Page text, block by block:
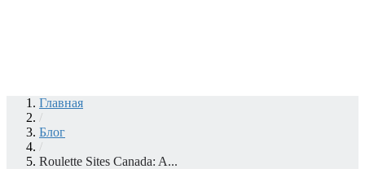
Главная
/
Блог
/
Roulette Sites Canada: A...